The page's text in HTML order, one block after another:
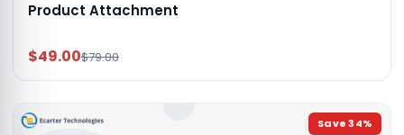
Product Attachment
$49.00$79.00
Save34%